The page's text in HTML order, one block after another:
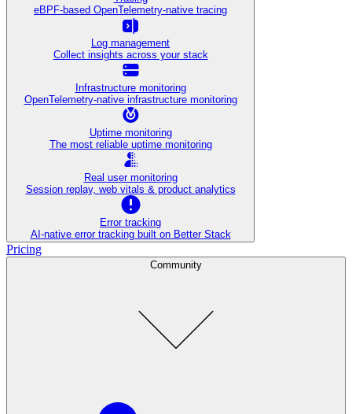
eBPF-based OpenTelemetry-native tracing
Log management
Collect insights across your stack
Infrastructure monitoring
OpenTelemetry-native infrastructure monitoring
Uptime monitoring
The most reliable uptime monitoring
Real user monitoring
Session replay, web vitals & product analytics
Error tracking
AI‑native error tracking built on Better Stack
Pricing
Community